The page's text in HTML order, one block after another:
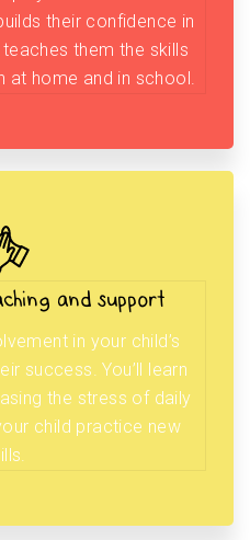
their confidence in
them the skills
at home and in school.
and support
in your child’s
success. You’ll learn
the stress of daily
child practice new